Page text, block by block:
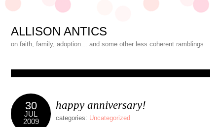
ALLISON ANTICS
on faith, family, adoption… and some other less coherent ramblings
30
JUL
2009
happy anniversary!
categories: Uncategorized